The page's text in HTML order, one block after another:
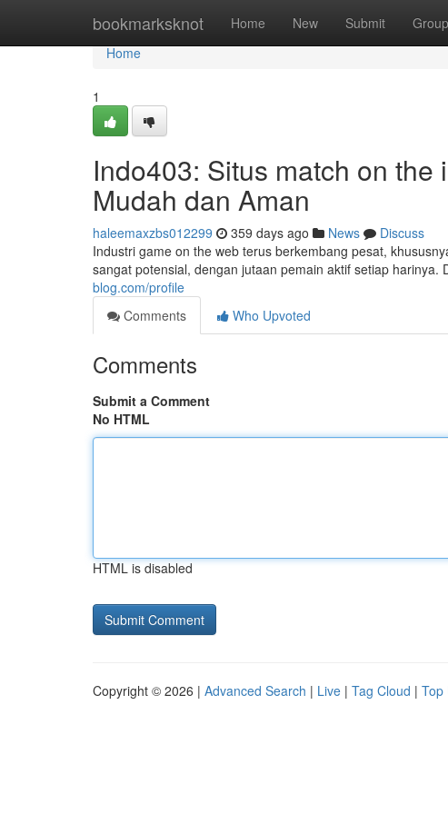
bookmarksknot Home New Submit
Home
Home
1
Indo403: Situs match on
Mudah dan Aman
haleemaxzbs012299 359 days ago News
Discuss
Industri game on the web terus berkembang pesat,
sangat potensial, dengan jutaan pemain aktif setiap harinya.
blog.com/profile
Comments
Who Upvoted
Comments
Submit a Comment
No HTML
HTML is disabled
Copyright © 2026 | Advanced Search | Live | Tag Cloud | Top